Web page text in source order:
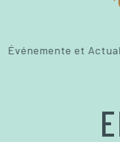
Événemente et